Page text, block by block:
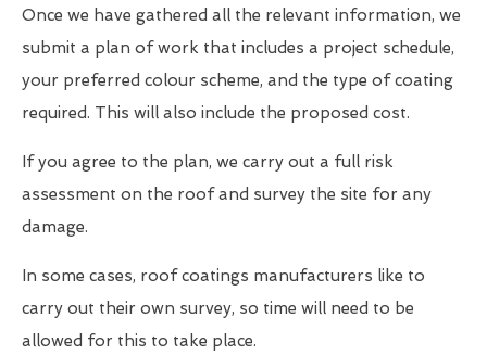
Once we have gathered all the relevant information, we
submit a plan of work that includes a project schedule,
your preferred colour scheme, and the type of coating
required. This will also include the proposed cost.
If you agree to the plan, we carry out a full risk
assessment on the roof and survey the site for any
damage.
In some cases, roof coatings manufacturers like to
carry out their own survey, so time will need to be
allowed for this to take place.